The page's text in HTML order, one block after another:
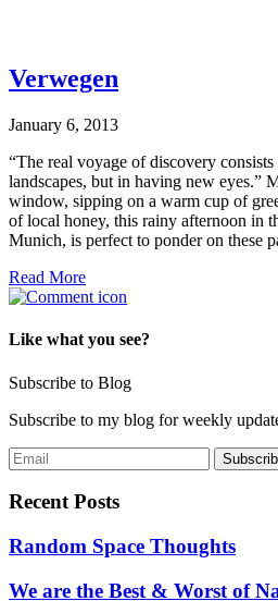
Verwegen
January 6, 2013
“The real voyage of discovery
landscapes, but in having new eyes.”
window, sipping on a warm cup of
of local honey, this rainy afternoon in
Munich, is perfect to ponder on these
Read More
Like what you see?
Subscribe to Blog
Subscribe to my blog for weekly
Recent Posts
Random Space Thoughts
We are the Best & Worst of